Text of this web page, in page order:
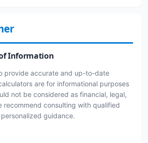
Information
provide accurate and up-to-date
are for informational purposes
not be considered as financial, legal,
recommend consulting with qualified
guidance.